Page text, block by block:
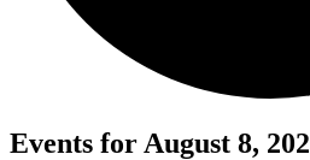
Events for August 8,